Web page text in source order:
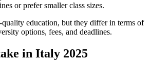
or prefer smaller class sizes.
education, but they differ in terms of
options, fees, and deadlines.
in Italy 2025